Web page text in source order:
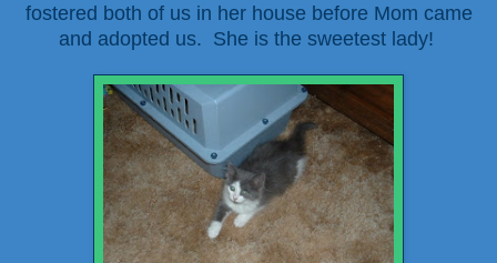
fostered both of us in her house before Mom came
and adopted us. She is the sweetest lady!